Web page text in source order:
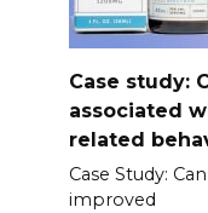
Case study:
associated
related
Case Study:
improved